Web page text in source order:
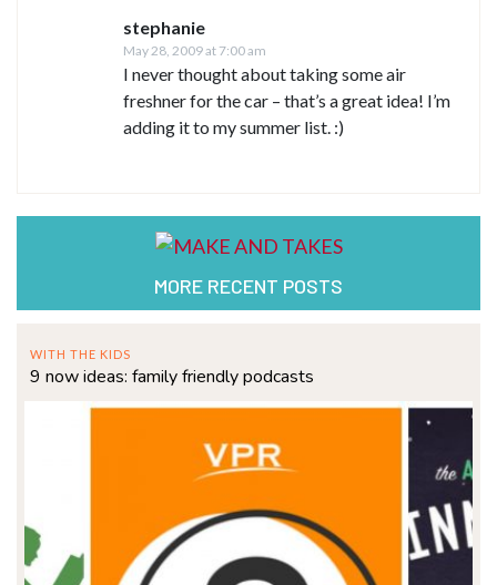
stephanie
May 28, 2009 at 7:00 am
I never thought about taking some air
freshner for the car – that’s a great idea! I’m
adding it to my summer list. :)
MORE RECENT POSTS
WITH THE KIDS
9 now ideas: family friendly podcasts